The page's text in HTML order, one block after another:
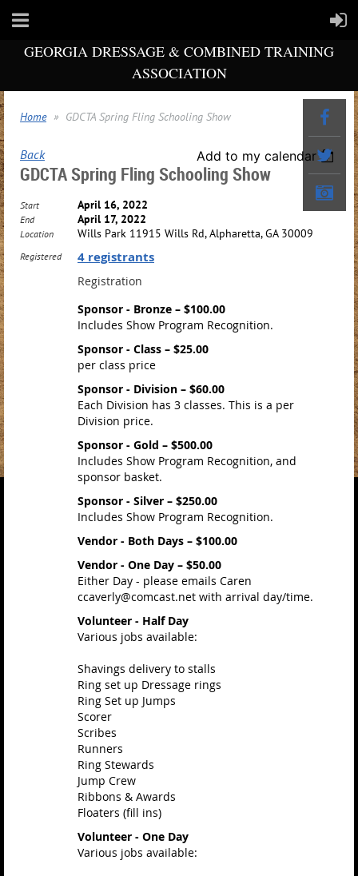
GEORGIA DRESSAGE & COMBINED TRAINING
ASSOCIATION
Home GDCTA Spring Fling Schooling Show
Back Add to my calendar
GDCTA Spring Fling Schooling Show
Start April 16, 2022
End April 17, 2022
Location Wills Park 11915 Wills Rd, Alpharetta, GA 30009
Registered 4 registrants
Registration
Sponsor - Bronze – $100.00
Includes Show Program Recognition.
Sponsor - Class – $25.00
per class price
Sponsor - Division – $60.00
Each Division has 3 classes. This is a per
Division price.
Sponsor - Gold – $500.00
Includes Show Program Recognition, and
sponsor basket.
Sponsor - Silver – $250.00
Includes Show Program Recognition.
Vendor - Both Days – $100.00
Vendor - One Day – $50.00
Either Day - please emails Caren
ccaverly@comcast.net with arrival day/time.
Volunteer - Half Day
Various jobs available:
Shavings delivery to stalls
Ring set up Dressage rings
Ring Set up Jumps
Scorer
Scribes
Runners
Ring Stewards
Jump Crew
Ribbons & Awards
Floaters (fill ins)
Volunteer - One Day
Various jobs available: